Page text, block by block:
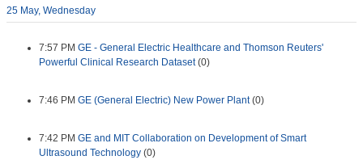
25 May, Wednesday
7:57 PM GE - General Electric Healthcare and Thomson Reuters'
Powerful Clinical Research Dataset (0)
7:46 PM GE (General Electric) New Power Plant (0)
7:42 PM GE and MIT Collaboration on Development of Smart
Ultrasound Technology (0)